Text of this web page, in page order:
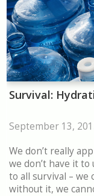
Survival:
September 13,
We don’t really
we don’t have it
to all survival – we
without it, we